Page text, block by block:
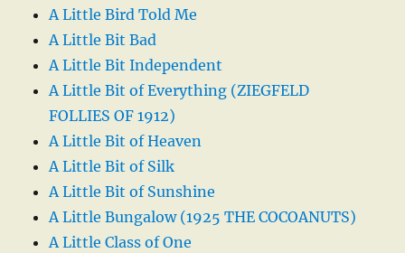
A Little Bird Told Me
A Little Bit Bad
A Little Bit Independent
A Little Bit of Everything (ZIEGFELD
FOLLIES OF 1912)
A Little Bit of Heaven
A Little Bit of Silk
A Little Bit of Sunshine
A Little Bungalow (1925 THE COCOANUTS)
A Little Class of One